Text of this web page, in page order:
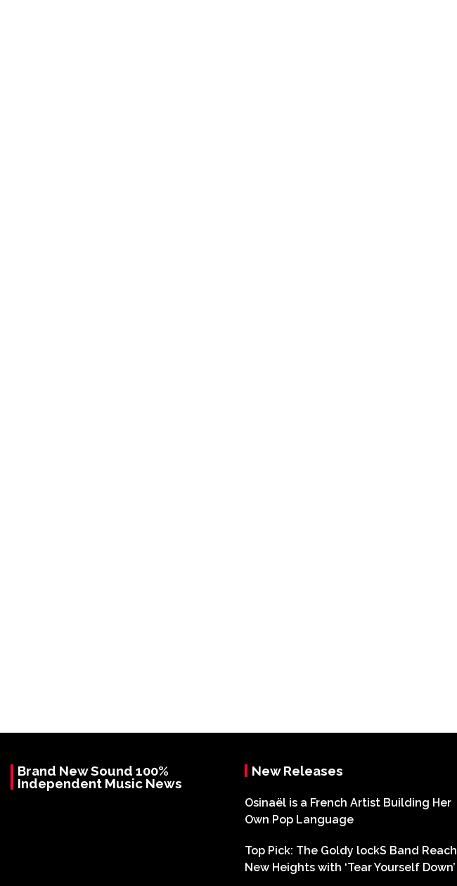
Brand New Sound 100%
Independent Music News
New Releases
Osinaël is a French Artist Building Her
Own Pop Language
Top Pick: The Goldy lockS Band Reach
New Heights with ‘Tear Yourself Down’